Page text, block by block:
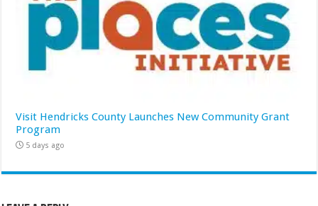
Visit Hendricks County Launches New Community Grant
Program
5 days ago